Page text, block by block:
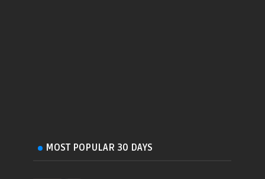
MOST POPULAR 30 DAYS